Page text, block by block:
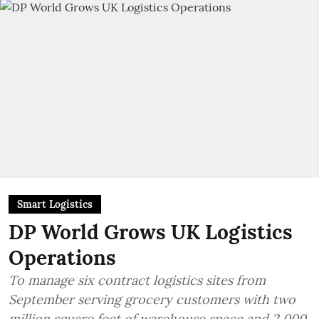
Smart Logistics
DP World Grows UK Logistics
Operations
To manage six contract logistics sites from
September serving grocery customers with two